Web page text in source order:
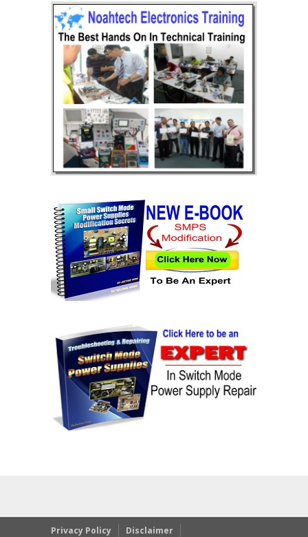
Privacy Policy Disclaimer